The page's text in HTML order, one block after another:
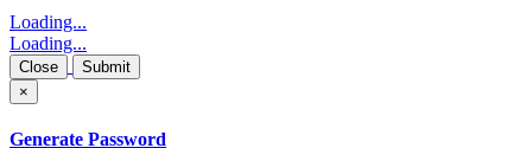
Loading...
Loading...
Close
Submit
×
Generate Password